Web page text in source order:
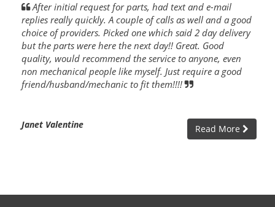
After initial request for parts, had text and e-mail
replies really quickly. A couple of calls as well and a good
choice of providers. Picked one which said 2 day delivery
but the parts were here the next day!! Great. Good
quality, would recommend the service to anyone, even
non mechanical people like myself. Just require a good
friend/husband/mechanic to fit them!!!!
Janet Valentine Read More